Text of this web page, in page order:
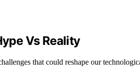
Vs Reality
that could reshape our